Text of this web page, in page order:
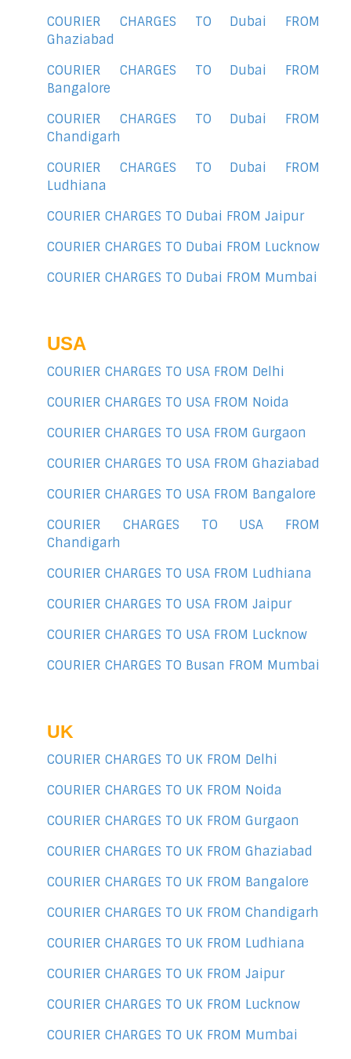
COURIER CHARGES TO Dubai FROM
Ghaziabad
COURIER CHARGES TO Dubai FROM
Bangalore
COURIER CHARGES TO Dubai FROM
Chandigarh
COURIER CHARGES TO Dubai FROM
Ludhiana
COURIER CHARGES TO Dubai FROM Jaipur
COURIER CHARGES TO Dubai FROM Lucknow
COURIER CHARGES TO Dubai FROM Mumbai
USA
COURIER CHARGES TO USA FROM Delhi
COURIER CHARGES TO USA FROM Noida
COURIER CHARGES TO USA FROM Gurgaon
COURIER CHARGES TO USA FROM Ghaziabad
COURIER CHARGES TO USA FROM Bangalore
COURIER CHARGES TO USA FROM
Chandigarh
COURIER CHARGES TO USA FROM Ludhiana
COURIER CHARGES TO USA FROM Jaipur
COURIER CHARGES TO USA FROM Lucknow
COURIER CHARGES TO Busan FROM Mumbai
UK
COURIER CHARGES TO UK FROM Delhi
COURIER CHARGES TO UK FROM Noida
COURIER CHARGES TO UK FROM Gurgaon
COURIER CHARGES TO UK FROM Ghaziabad
COURIER CHARGES TO UK FROM Bangalore
COURIER CHARGES TO UK FROM Chandigarh
COURIER CHARGES TO UK FROM Ludhiana
COURIER CHARGES TO UK FROM Jaipur
COURIER CHARGES TO UK FROM Lucknow
COURIER CHARGES TO UK FROM Mumbai